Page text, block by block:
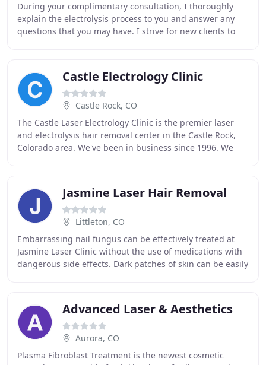
During your complimentary consultation, I thoroughly
explain the electrolysis process to you and answer any
questions that you may have. I strive for new clients to
Castle Electrology Clinic
Castle Rock, CO
The Castle Laser Electrology Clinic is the premier laser
and electrolysis hair removal center in the Castle Rock,
Colorado area. We've been in business since 1996. We
Jasmine Laser Hair Removal
Littleton, CO
Embarrassing nail fungus can be effectively treated at
Jasmine Laser Clinic without the use of medications with
dangerous side effects. Dark patches of skin can be easily
Advanced Laser & Aesthetics
Aurora, CO
Plasma Fibroblast Treatment is the newest cosmetic